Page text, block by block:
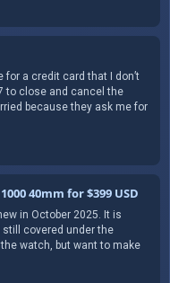
a credit card that I don’t
to close and cancel the
because they ask me for
40mm for $399 USD
in October 2025. It is
still covered under the
watch, but want to make